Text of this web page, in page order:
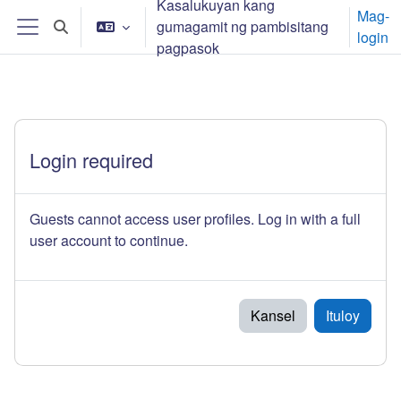
Lumaktaw patungo sa pangunahing nilalaman
Side panel
I-toggle ang "input" sa paghahanap
Kasalukuyan kang
gumagamit ng pambisitang
pagpasok
Mag-
login
Login required
Guests cannot access user profiles. Log in with a full
user account to continue.
Kansel Ituloy